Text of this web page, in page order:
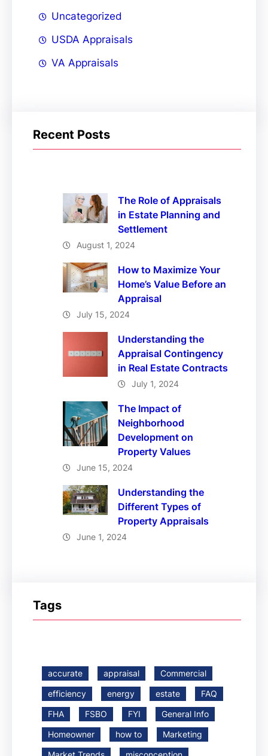
Uncategorized
USDA Appraisals
VA Appraisals
Recent Posts
The Role of Appraisals
in Estate Planning and
Settlement
August 1, 2024
How to Maximize Your
Home’s Value Before an
Appraisal
July 15, 2024
Understanding the
Appraisal Contingency
in Real Estate Contracts
July 1, 2024
The Impact of
Neighborhood
Development on
Property Values
June 15, 2024
Understanding the
Different Types of
Property Appraisals
June 1, 2024
Tags
accurate appraisal
Commercial
efficiency
energy estate
FAQ
FHA
FSBO FYI
General Info
Homeowner
how to
Marketing